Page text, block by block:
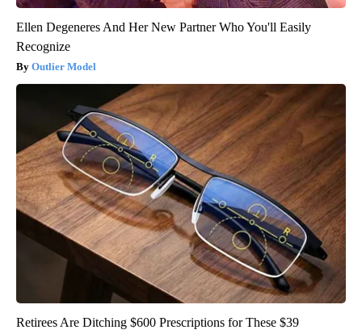
Ellen Degeneres And Her New Partner Who You'll Easily
Recognize
Outlier Model
Retirees Are Ditching $600 Prescriptions for These $39